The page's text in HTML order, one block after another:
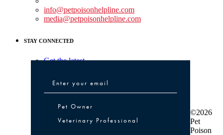
info@petpoisonhelpline.com
media@petpoisonhelpline.com
STAY CONNECTED
Get the latest
Pet Owner or Veterinary Professional
Pet Owner
Veterinary Professional
©2026
Pet
Poison